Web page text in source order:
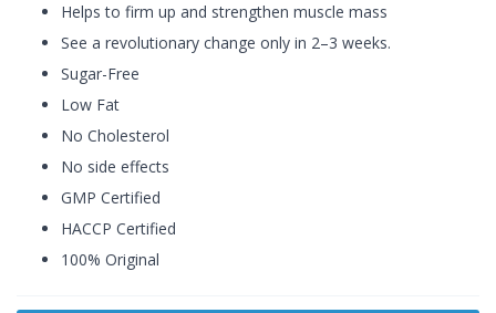
Helps to firm up and strengthen muscle mass
See a revolutionary change only in 2–3 weeks.
Sugar-Free
Low Fat
No Cholesterol
No side effects
GMP Certified
HACCP Certified
100% Original